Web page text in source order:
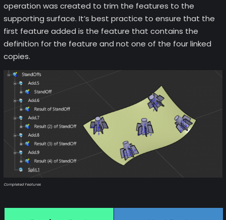
operation was created to trim the features to the
supporting surface. It’s best practice to ensure that the
first feature added is the feature that contains the
definition for the feature and not one of the four linked
copies.
Completed Features